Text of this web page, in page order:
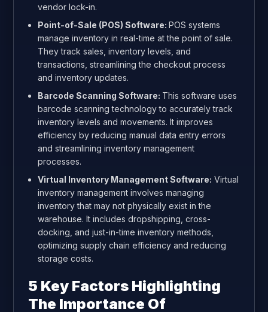
vendor lock-in.
Point-of-Sale (POS) Software:POS systems
manage inventory in real-time at the point of sale.
They track sales, inventory levels, and
transactions, streamlining the checkout process
and inventory updates.
Barcode Scanning Software: This software uses
barcode scanning technology to accurately track
inventory levels and movements. It improves
efficiency by reducing manual data entry errors
and streamlining inventory management
processes.
Virtual Inventory Management Software: Virtual
inventory management involves managing
inventory that may not physically exist in the
warehouse. It includes dropshipping, cross-
docking, and just-in-time inventory methods,
optimizing supply chain efficiency and reducing
storage costs.
5 Key Factors Highlighting
The Importance Of